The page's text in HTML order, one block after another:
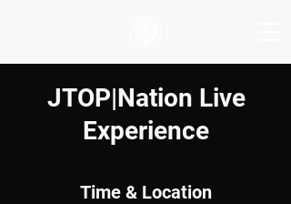
JTOP|Nation Live
Experience
Time & Location